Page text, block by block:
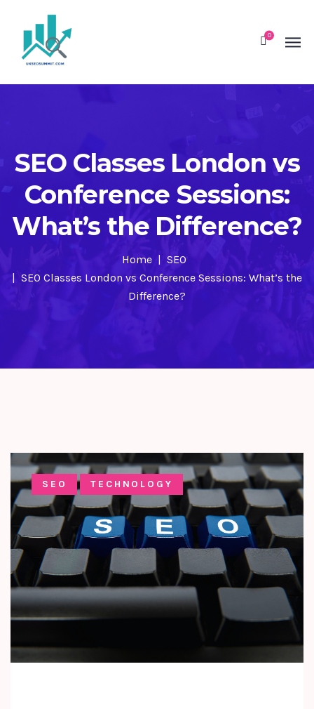
0
SEO Classes London vs
Conference Sessions:
What’s the Difference?
Home
SEO
SEO Classes London vs Conference Sessions: What’s the
Difference?
SEO TECHNOLOGY